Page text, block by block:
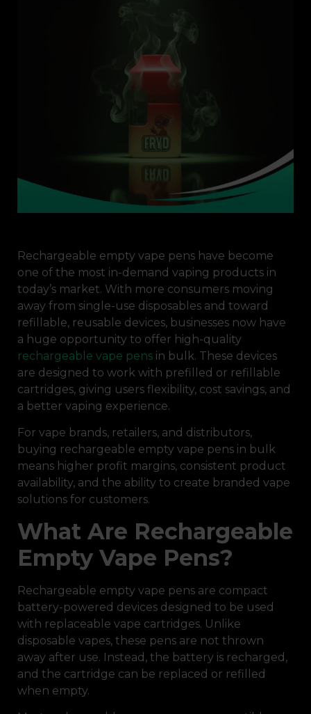
Rechargeable empty vape pens have become
one of the most in-demand vaping products in
today’s market. With more consumers moving
away from single-use disposables and toward
refillable, reusable devices, businesses now have
a huge opportunity to offer high-quality
rechargeable vape pens in bulk. These devices
are designed to work with prefilled or refillable
cartridges, giving users flexibility, cost savings, and
a better vaping experience.
For vape brands, retailers, and distributors,
buying rechargeable empty vape pens in bulk
means higher profit margins, consistent product
availability, and the ability to create branded vape
solutions for customers.
What Are Rechargeable
Empty Vape Pens?
Rechargeable empty vape pens are compact
battery-powered devices designed to be used
with replaceable vape cartridges. Unlike
disposable vapes, these pens are not thrown
away after use. Instead, the battery is recharged,
and the cartridge can be replaced or refilled
when empty.